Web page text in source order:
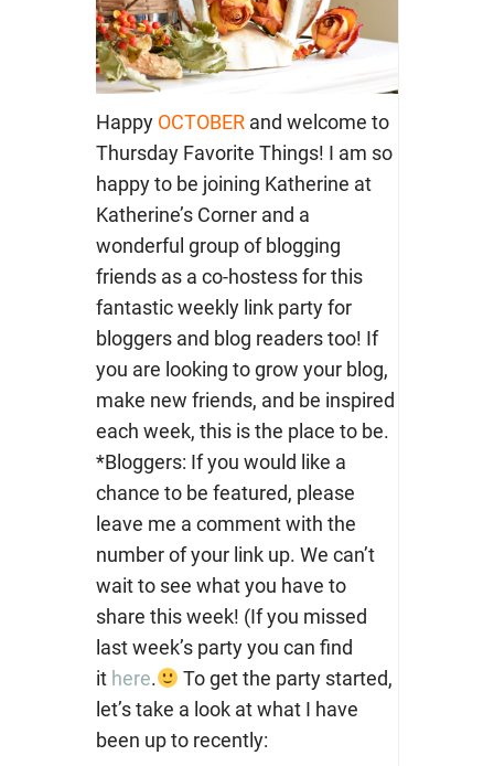
HappyOCTOBERand welcome to
Thursday Favorite Things! I am so
happy to be joining Katherine at
Katherine’s Corner and a
wonderful group of blogging
friends as a co-hostess for this
fantastic weekly link party for
bloggers and blog readers too! If
you are looking to grow your blog,
make new friends, and be inspired
each week, this is the place to be.
*Bloggers: If you would like a
chance to be featured, please
leave me a comment with the
number of your link up. We can’t
wait to see what you have to
share this week! (If you missed
last week’s party you can find
it here.
To get the party started,
let’s take a look at what I have
been up to recently: